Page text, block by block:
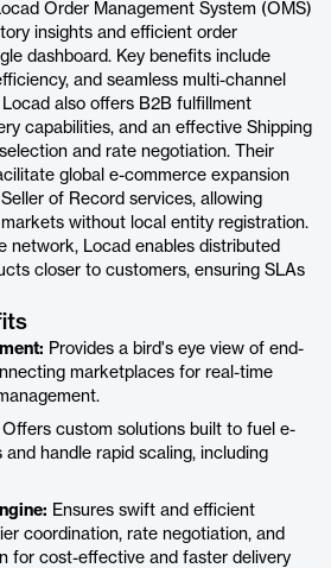
Order Management System (OMS)
insights and efficient order
dashboard. Key benefits include
and seamless multi-channel
also offers B2B fulfillment
capabilities, and an effective Shipping
and rate negotiation. Their
global e-commerce expansion
of Record services, allowing
without local entity registration.
network, Locad enables distributed
closer to customers, ensuring SLAs
Provides a bird's eye view of end-
marketplaces for real-time
Offers custom solutions built to fuel e-
handle rapid scaling, including
Ensures swift and efficient
coordination, rate negotiation, and
for cost-effective and faster delivery